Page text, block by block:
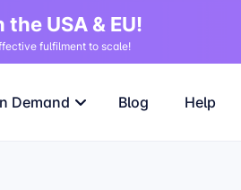
USA & EU!
fulfilment to scale!
Demand Blog Help